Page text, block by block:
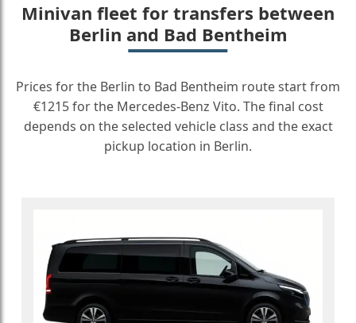
Minivan fleet for transfers between
Berlin and Bad Bentheim
Prices for the Berlin to Bad Bentheim route start from
€1215 for the Mercedes-Benz Vito. The final cost
depends on the selected vehicle class and the exact
pickup location in Berlin.